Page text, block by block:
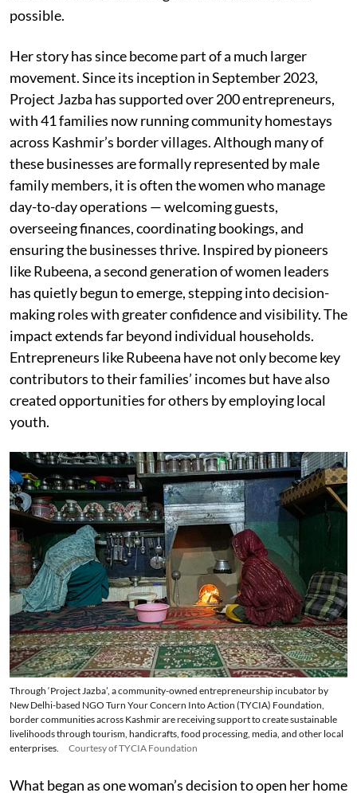
possible.
Her story has since become part of a much larger
movement. Since its inception in September 2023,
Project Jazba has supported over 200 entrepreneurs,
with 41 families now running community homestays
across Kashmir’s border villages. Although many of
these businesses are formally represented by male
family members, it is often the women who manage
day-to-day operations — welcoming guests,
overseeing finances, coordinating bookings, and
ensuring the businesses thrive. Inspired by pioneers
like Rubeena, a second generation of women leaders
has quietly begun to emerge, stepping into decision-
making roles with greater confidence and visibility. The
impact extends far beyond individual households.
Entrepreneurs like Rubeena have not only become key
contributors to their families’ incomes but have also
created opportunities for others by employing local
youth.
Through ‘Project Jazba’, a community-owned entrepreneurship incubator by
New Delhi-based NGO Turn Your Concern Into Action (TYCIA) Foundation,
border communities across Kashmir are receiving support to create sustainable
livelihoods through tourism, handicrafts, food processing, media, and other local
enterprises.
Courtesy of TYCIA Foundation
What began as one woman’s decision to open her home